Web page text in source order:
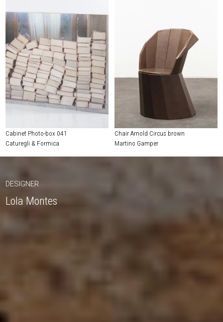
Cabinet Photo-box 041
Caturegli & Formica
Chair Arnold Circus brown
Martino Gamper
DESIGNER
Lola Montes